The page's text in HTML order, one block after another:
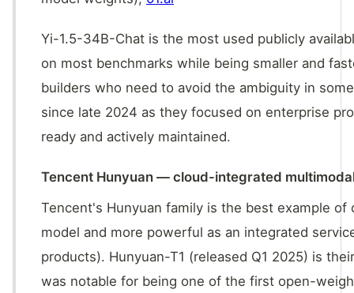
Yi-1.5-34B-Chat is the most used publicly
on most benchmarks while being smaller and
builders who need to avoid the ambiguity in
since late 2024 as they focused on enterprise
ready and actively maintained.
Tencent Hunyuan — cloud-integrated
Tencent's Hunyuan family is the best example
model and more powerful as an integrated
products). Hunyuan-T1 (released Q1 2025) is
was notable for being one of the first open-